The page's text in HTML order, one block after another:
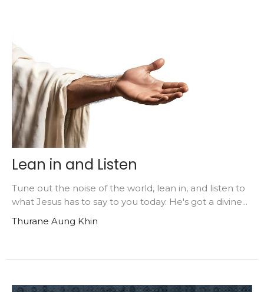
Lean in and Listen
Tune out the noise of the world, lean in, and listen to
what Jesus has to say to you today. He's got a divine...
Thurane Aung Khin